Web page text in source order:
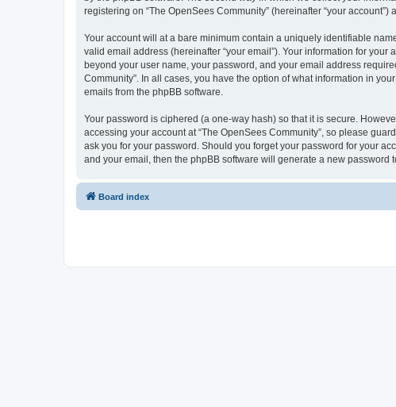
registering on “The OpenSees Community” (hereinafter “your
Your account will at a bare minimum contain a uniquely identifiable
valid email address (hereinafter “your email”). Your information for
beyond your user name, your password, and your email address
Community”. In all cases, you have the option of what information in
emails from the phpBB software.
Your password is ciphered (a one-way hash) so that it is secure.
accessing your account at “The OpenSees Community”, so please
ask you for your password. Should you forget your password for your
and your email, then the phpBB software will generate a new password
Board index